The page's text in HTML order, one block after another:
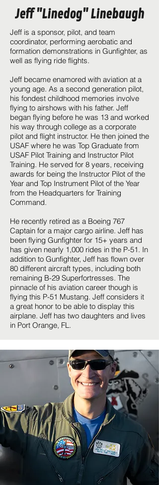
Jeff "Linedog" Linebaugh
Jeff is a sponsor, pilot, and team
coordinator, performing aerobatic and
formation demonstrations in Gunfighter, as
well as flying ride flights.
Jeff became enamored with aviation at a
young age. As a second generation pilot,
his fondest childhood memories involve
flying to airshows with his father. Jeff
began flying before he was 13 and worked
his way through college as a corporate
pilot and flight instructor. He then joined the
USAF where he was Top Graduate from
USAF Pilot Training and Instructor Pilot
Training. He served for 8 years, receiving
awards for being the Instructor Pilot of the
Year and Top Instrument Pilot of the Year
from the Headquarters for Training
Command.
He recently retired as a Boeing 767
Captain for a major cargo airline. Jeff has
been flying Gunfighter for 15+ years and
has given nearly 1,000 rides in the P-51. In
addition to Gunfighter, Jeff has flown over
80 different aircraft types, including both
remaining B-29 Superfortresses. The
pinnacle of his aviation career though is
flying this P-51 Mustang. Jeff considers it
a great honor to be able to display this
airplane. Jeff has two daughters and lives
in Port Orange, FL.